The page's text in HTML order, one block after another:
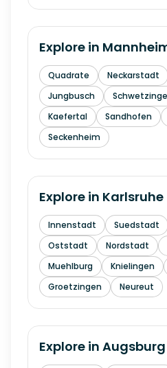
Explore in
Quadrate Neckarstadt
Jungbusch
Kaefertal
Sandhofen
Seckenheim
Explore in Karlsruhe
Innenstadt Suedstadt
Oststadt
Nordstadt
Muehlburg
Knielingen
Groetzingen
Neureut
Explore in Augsburg